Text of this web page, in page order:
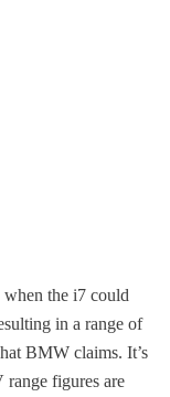
the i7 could
in a range of
BMW claims. It’s
figures are